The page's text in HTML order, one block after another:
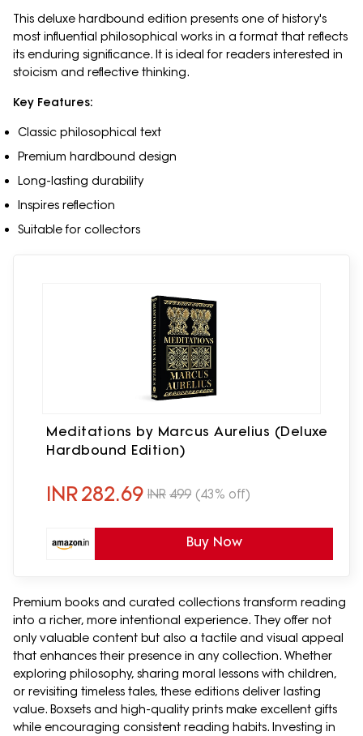
This deluxe hardbound edition presents one of history's
most influential philosophical works in a format that reflects
its enduring significance. It is ideal for readers interested in
stoicism and reflective thinking.
Key Features:
Classic philosophical text
Premium hardbound design
Long-lasting durability
Inspires reflection
Suitable for collectors
Meditations by Marcus Aurelius (Deluxe
Hardbound Edition)
INR282.69 INR 499 (43% off)
Buy Now
Premium books and curated collections transform reading
into a richer, more intentional experience. They offer not
only valuable content but also a tactile and visual appeal
that enhances their presence in any collection. Whether
exploring philosophy, sharing moral lessons with children,
or revisiting timeless tales, these editions deliver lasting
value. Boxsets and high-quality prints make excellent gifts
while encouraging consistent reading habits. Investing in